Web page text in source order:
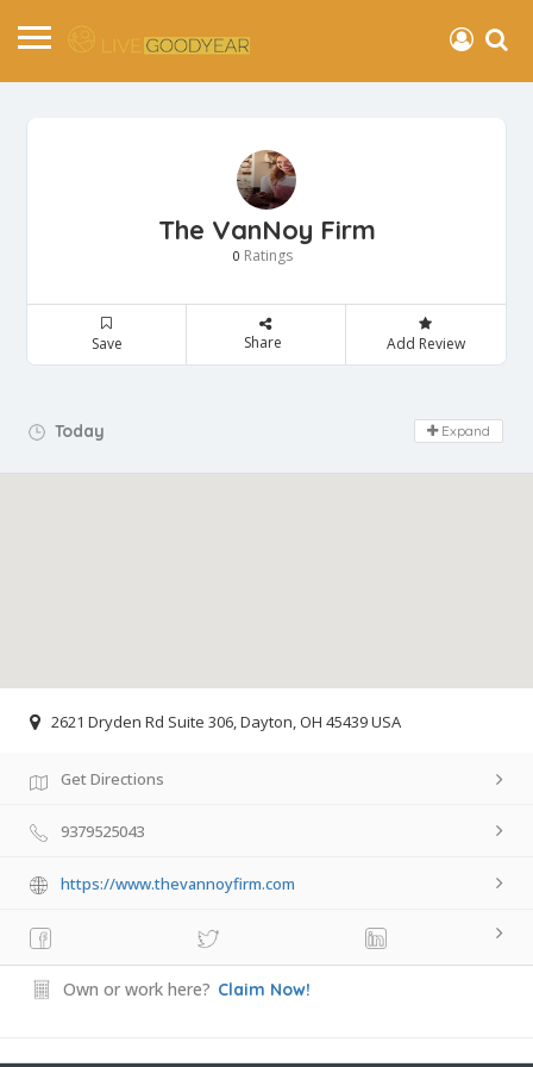
The VanNoy Firm
0 Ratings
Save Share Add Review
Today Day Off!
Expand
2621 Dryden Rd Suite 306, Dayton, OH 45439 USA
Get Directions
9379525043
https://www.thevannoyfirm.com
Own or work here? Claim Now!